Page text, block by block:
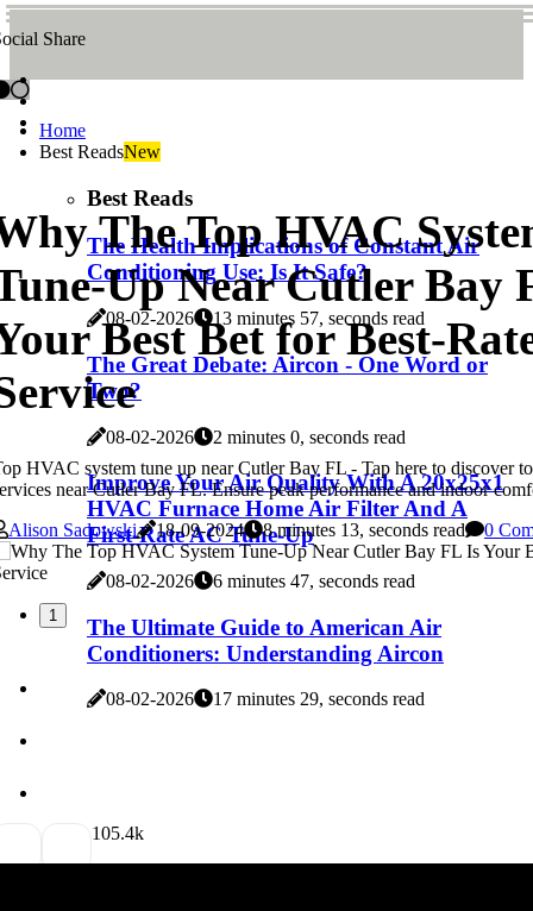
Share
Home
Best ReadsNew
Best Reads
The Health Implications of Constant Air
Conditioning Use: Is It Safe?
08-02-2026 13 minutes 57, seconds read
The Great Debate: Aircon - One Word or
Two?
08-02-2026 2 minutes 0, seconds read
Improve Your Air Quality With A 20x25x1
HVAC Furnace Home Air Filter And A
First-Rate AC Tune-Up
08-02-2026 6 minutes 47, seconds read
The Ultimate Guide to American Air
Conditioners: Understanding Aircon
08-02-2026 17 minutes 29, seconds read
The Top HVAC
Up Near Cutler Bay
Best Bet for Best-
HVAC system tune up near Cutler Bay FL - Tap here to discover
near Cutler Bay FL. Ensure peak performance and indoor
Alison Sadowski
18-09-2024 8 minutes 13, seconds read 0
1
105.4k